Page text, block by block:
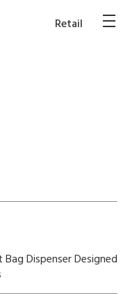
Retail
Dispenser Designed